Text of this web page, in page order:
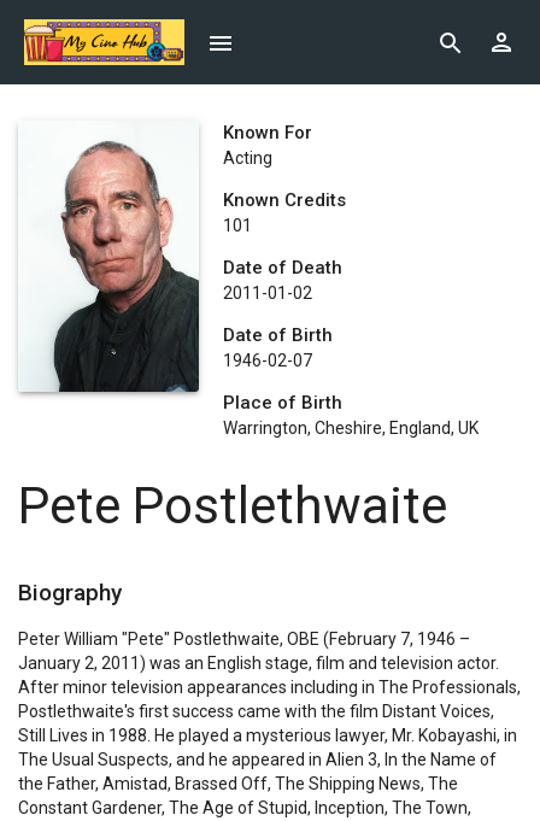
Known For
Acting
Known Credits
101
Date of Death
2011-01-02
Date of Birth
1946-02-07
Place of Birth
Warrington, Cheshire, England, UK
Pete Postlethwaite
Biography
Peter William "Pete" Postlethwaite, OBE (February 7, 1946 –
January 2, 2011) was an English stage, film and television actor.
After minor television appearances including in The Professionals,
Postlethwaite's first success came with the film Distant Voices,
Still Lives in 1988. He played a mysterious lawyer, Mr. Kobayashi, in
The Usual Suspects, and he appeared in Alien 3, In the Name of
the Father, Amistad, Brassed Off, The Shipping News, The
Constant Gardener, The Age of Stupid, Inception, The Town,